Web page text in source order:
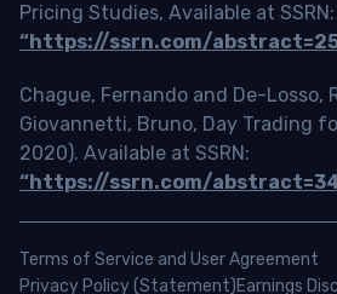
Pricing Studies, Available at SSRN:
“https://ssrn.com/
Chague, Fernando and De-Losso,
Giovannetti, Bruno, Day Trading
2020). Available at SSRN:
“https://ssrn.com/
Terms of Service and User Agreement
Privacy Policy (Statement)Earnings